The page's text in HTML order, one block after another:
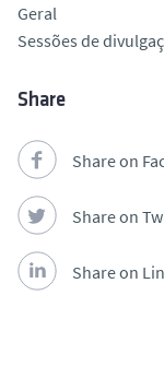
Geral
Sessões de
Share
Share on
Share on
Share on